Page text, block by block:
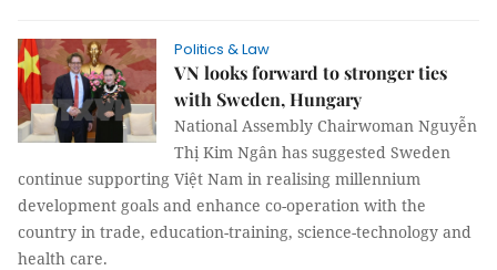
Politics & Law
VN looks forward to stronger ties
with Sweden, Hungary
National Assembly Chairwoman Nguyễn
Thị Kim Ngân has suggested Sweden
continue supporting Việt Nam in realising millennium
development goals and enhance co-operation with the
country in trade, education-training, science-technology and
health care.